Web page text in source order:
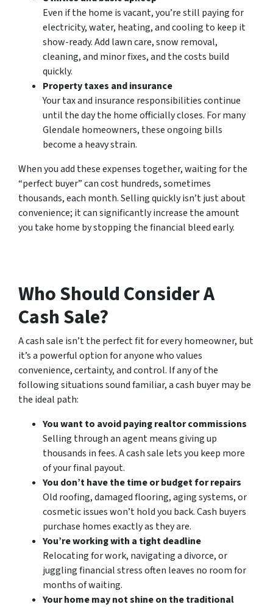
Even if the home is vacant, you’re still paying for
electricity, water, heating, and cooling to keep it
show-ready. Add lawn care, snow removal,
cleaning, and minor fixes, and the costs build
quickly.
Property taxes and insurance
Your tax and insurance responsibilities continue
until the day the home officially closes. For many
Glendale homeowners, these ongoing bills
become a heavy strain.
When you add these expenses together, waiting for the
“perfect buyer” can cost hundreds, sometimes
thousands, each month. Selling quickly isn’t just about
convenience; it can significantly increase the amount
you take home by stopping the financial bleed early.
Who Should Consider A
Cash Sale?
A cash sale isn’t the perfect fit for every homeowner, but
it’s a powerful option for anyone who values
convenience, certainty, and control. If any of the
following situations sound familiar, a cash buyer may be
the ideal path:
You want to avoid paying realtor commissions
Selling through an agent means giving up
thousands in fees. A cash sale lets you keep more
of your final payout.
You don’t have the time or budget for repairs
Old roofing, damaged flooring, aging systems, or
cosmetic issues won’t hold you back. Cash buyers
purchase homes exactly as they are.
You’re working with a tight deadline
Relocating for work, navigating a divorce, or
juggling financial stress often leaves no room for
months of waiting.
Your home may not shine on the traditional